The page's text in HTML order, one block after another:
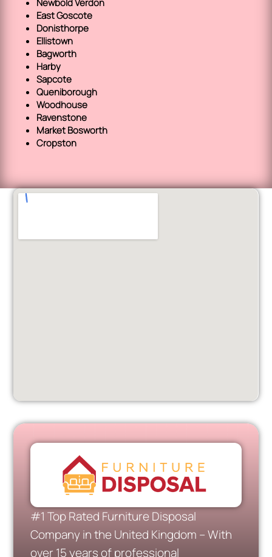
Newbold Verdon
East Goscote
Donisthorpe
Ellistown
Bagworth
Harby
Sapcote
Queniborough
Woodhouse
Ravenstone
Market Bosworth
Cropston
#1 Top Rated Furniture Disposal
Company in the United Kingdom – With
over 15 years of professional